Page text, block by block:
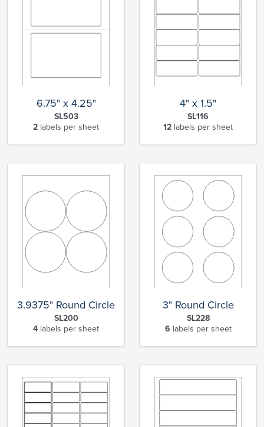
6.75" x 4.25"
SL503
2 labels per sheet
4" x 1.5"
SL116
12 labels per sheet
3.9375" Round Circle
SL200
4 labels per sheet
3" Round Circle
SL228
6 labels per sheet